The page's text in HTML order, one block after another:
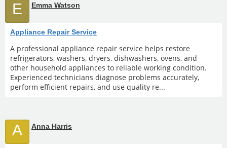
E Emma Watson
Appliance Repair Service
A professional appliance repair service helps restore
refrigerators, washers, dryers, dishwashers, ovens, and
other household appliances to reliable working condition.
Experienced technicians diagnose problems accurately,
perform efficient repairs, and use quality re...
A Anna Harris